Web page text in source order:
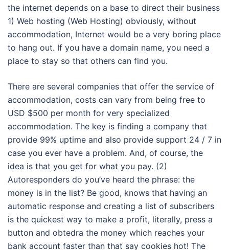
the internet depends on a base to direct their business
1) Web hosting (Web Hosting) obviously, without
accommodation, Internet would be a very boring place
to hang out. If you have a domain name, you need a
place to stay so that others can find you.
There are several companies that offer the service of
accommodation, costs can vary from being free to
USD $500 per month for very specialized
accommodation. The key is finding a company that
provide 99% uptime and also provide support 24 / 7 in
case you ever have a problem. And, of course, the
idea is that you get for what you pay. (2)
Autoresponders do you’ve heard the phrase: the
money is in the list? Be good, knows that having an
automatic response and creating a list of subscribers
is the quickest way to make a profit, literally, press a
button and obtedra the money which reaches your
bank account faster than that say cookies hot! The